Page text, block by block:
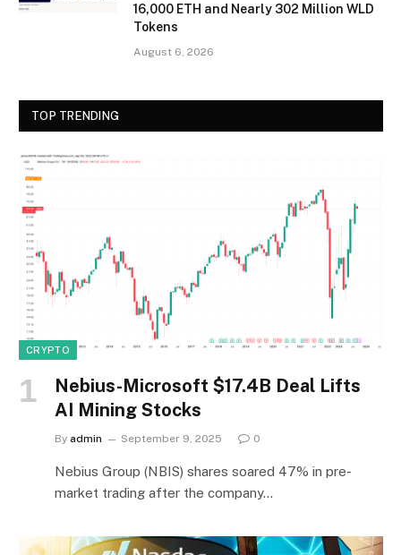
16,000 ETH and Nearly 302 Million WLD
Tokens
August 6, 2026
TOP TRENDING
CRYPTO
Nebius-Microsoft $17.4B Deal Lifts
AI Mining Stocks
By admin September 9, 2025 0
Nebius Group (NBIS) shares soared 47% in pre-
market trading after the company…